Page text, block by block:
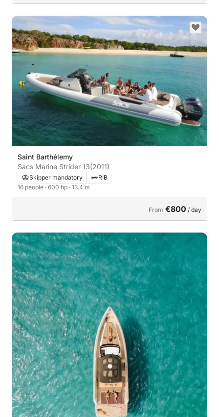
Saint Barthélemy
Sacs Marine Strider 13(2011)
Skipper mandatory
RIB
16 people · 600 hp · 13.4 m
From €800 / day